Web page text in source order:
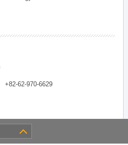
+82-62-970-6629